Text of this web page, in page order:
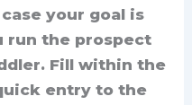
your goal is
run the prospect
Fill within the
entry to the